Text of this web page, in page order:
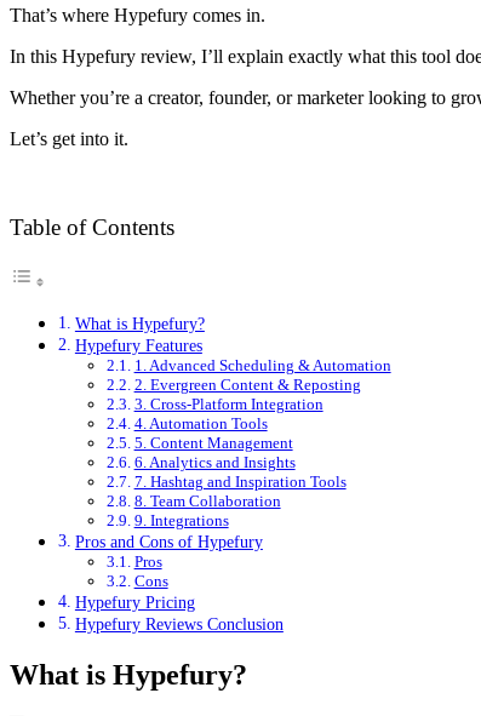
That’s where Hypefury comes in.
In this Hypefury review, I’ll explain exactly what this tool
Whether you’re a creator, founder, or marketer looking to
Let’s get into it.
Table of Contents
What is Hypefury?
Hypefury Features
1. Advanced Scheduling & Automation
2. Evergreen Content & Reposting
3. Cross-Platform Integration
4. Automation Tools
5. Content Management
6. Analytics and Insights
7. Hashtag and Inspiration Tools
8. Team Collaboration
9. Integrations
Pros and Cons of Hypefury
Pros
Cons
Hypefury Pricing
Hypefury Reviews Conclusion
What is Hypefury?